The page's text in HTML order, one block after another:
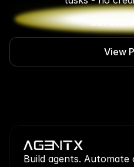
Get
View
Build agents. Automate